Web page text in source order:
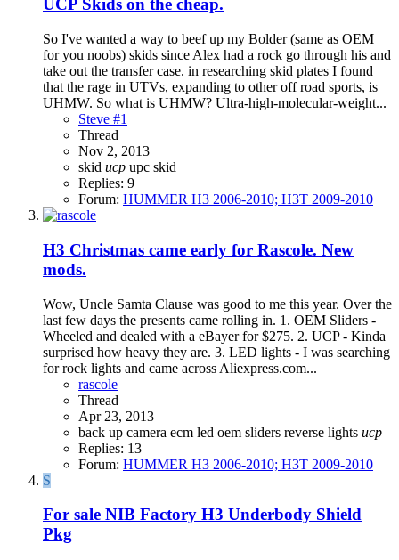
UCP Skids on the cheap.
So I've wanted a way to beef up my Bolder (same as OEM
for you noobs) skids since Alex had a rock go through his and
take out the transfer case. in researching skid plates I found
that the rage in UTVs, expanding to other off road sports, is
UHMW. So what is UHMW? Ultra-high-molecular-weight...
Steve #1
Thread
Nov 2, 2013
skid ucp upc skid
Replies: 9
Forum: HUMMER H3 2006-2010; H3T 2009-2010
H3 Christmas came early for Rascole. New
mods.
Wow, Uncle Samta Clause was good to me this year. Over the
last few days the presents came rolling in. 1. OEM Sliders -
Wheeled and dealed with a eBayer for $275. 2. UCP - Kinda
surprised how heavy they are. 3. LED lights - I was searching
for rock lights and came across Aliexpress.com...
rascole
Thread
Apr 23, 2013
back up camera ecm led oem sliders reverse lights ucp
Replies: 13
Forum: HUMMER H3 2006-2010; H3T 2009-2010
S
For sale NIB Factory H3 Underbody Shield
Pkg